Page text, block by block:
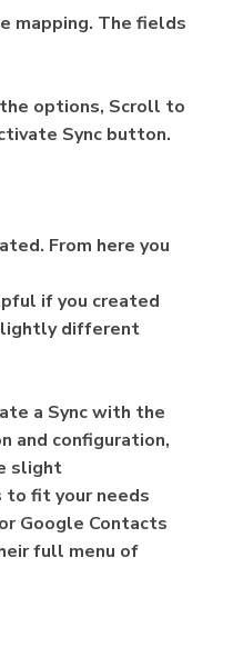
mapping. The fields
options, Scroll to
Sync button.
From here you
if you created
different
a Sync with the
and configuration,
slight
to fit your needs
Google Contacts
full menu of